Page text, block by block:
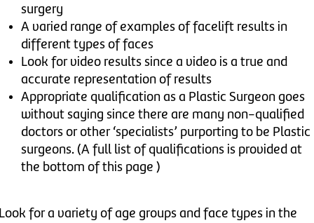
surgery
A varied range of examples of facelift results in
different types of faces
Look for video results since a video is a true and
accurate representation of results
Appropriate qualification as a Plastic Surgeon goes
without saying since there are many non-qualified
doctors or other ‘specialists’ purporting to be Plastic
surgeons. (A full list of qualifications is provided at
the bottom of this page )
for a variety of age groups and face types in the